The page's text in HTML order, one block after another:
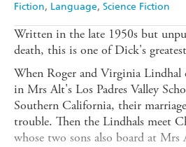
Fiction Language Science Fiction
Written in the late 1950s but
death, this is one of Dick's
When Roger and Virginia Lindhal
in Mrs Alt's Los Padres Valley
Southern California, their
trouble. Then the Lindhals meet
whose two sons also board at Mrs